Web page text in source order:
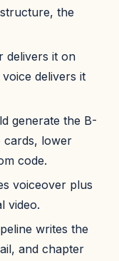
the
delivers it on
delivers it
generate the B-
cards, lower
code.
voiceover plus
video.
writes the
and chapter